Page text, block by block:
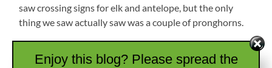
saw crossing signs for elk and antelope, but the only
thing we saw actually saw was a couple of pronghorns.
Water Towers
Enjoy this blog? Please spread the